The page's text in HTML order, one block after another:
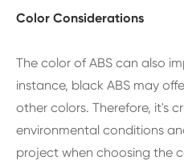
Color Considerations
The color of ABS can also
instance, black ABS may
other colors. Therefore, it's
environmental conditions
project when choosing the